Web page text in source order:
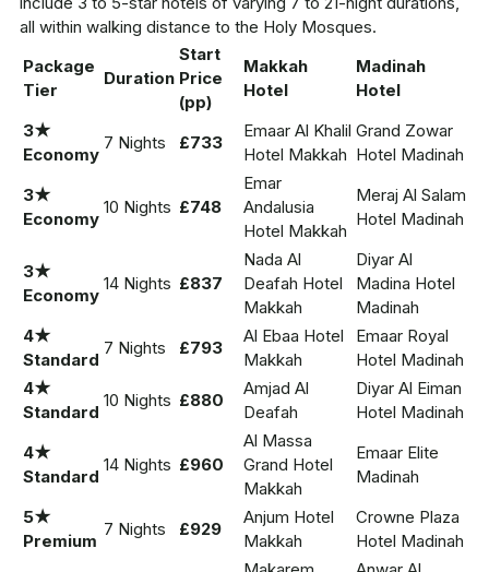
all within walking distance to the Holy Mosques.
Package
Tier
Duration
Start
Price
(pp)
Makkah
Hotel
Madinah
Hotel
3★
Economy
7 Nights £733
Emaar Al Khalil
Hotel Makkah
Grand Zowar
Hotel Madinah
3★
Economy
10 Nights £748
Emar
Andalusia
Hotel Makkah
Meraj Al Salam
Hotel Madinah
3★
Economy
14 Nights £837
Nada Al
Deafah Hotel
Makkah
Diyar Al
Madina Hotel
Madinah
4★
Standard
7 Nights £793
Al Ebaa Hotel
Makkah
Emaar Royal
Hotel Madinah
4★
Standard
10 Nights £880
Amjad Al
Deafah
Diyar Al Eiman
Hotel Madinah
4★
Standard
14 Nights £960
Al Massa
Grand Hotel
Makkah
Emaar Elite
Madinah
5★
Premium
7 Nights £929
Anjum Hotel
Makkah
Crowne Plaza
Hotel Madinah